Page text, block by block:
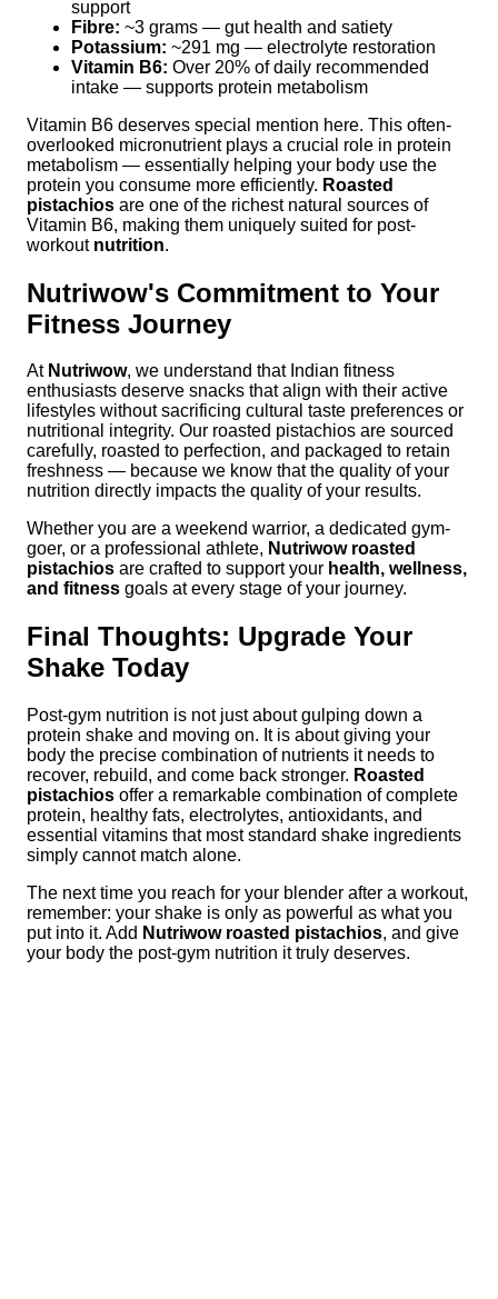
support
Fibre: ~3 grams — gut health and satiety
Potassium: ~291 mg — electrolyte restoration
Vitamin B6: Over 20% of daily recommended
intake — supports protein metabolism
Vitamin B6 deserves special mention here. This often-
overlooked micronutrient plays a crucial role in protein
metabolism — essentially helping your body use the
protein you consume more efficiently. Roasted
pistachios are one of the richest natural sources of
Vitamin B6, making them uniquely suited for post-
workout nutrition.
Nutriwow's Commitment to Your
Fitness Journey
At Nutriwow, we understand that Indian fitness
enthusiasts deserve snacks that align with their active
lifestyles without sacrificing cultural taste preferences or
nutritional integrity. Our roasted pistachios are sourced
carefully, roasted to perfection, and packaged to retain
freshness — because we know that the quality of your
nutrition directly impacts the quality of your results.
Whether you are a weekend warrior, a dedicated gym-
goer, or a professional athlete, Nutriwow roasted
pistachios are crafted to support your health, wellness,
and fitness goals at every stage of your journey.
Final Thoughts: Upgrade Your
Shake Today
Post-gym nutrition is not just about gulping down a
protein shake and moving on. It is about giving your
body the precise combination of nutrients it needs to
recover, rebuild, and come back stronger. Roasted
pistachios offer a remarkable combination of complete
protein, healthy fats, electrolytes, antioxidants, and
essential vitamins that most standard shake ingredients
simply cannot match alone.
The next time you reach for your blender after a workout,
remember: your shake is only as powerful as what you
put into it. Add Nutriwow roasted pistachios, and give
your body the post-gym nutrition it truly deserves.